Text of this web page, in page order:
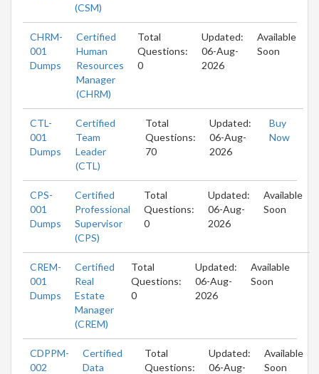
(CSM)
CHRM-
001
Dumps
Certified
Human
Resources
Manager
(CHRM)
Total
Questions:
0
Updated:
06-Aug-
2026
Available
Soon
CTL-
001
Dumps
Certified
Team
Leader
(CTL)
Total
Questions:
70
Updated:
06-Aug-
2026
Buy
Now
CPS-
001
Dumps
Certified
Professional
Supervisor
(CPS)
Total
Questions:
0
Updated:
06-Aug-
2026
Available
Soon
CREM-
001
Dumps
Certified
Real
Estate
Manager
(CREM)
Total
Questions:
0
Updated:
06-Aug-
2026
Available
Soon
CDPPM-
002
Certified
Data
Total
Questions:
Updated:
06-Aug-
Available
Soon